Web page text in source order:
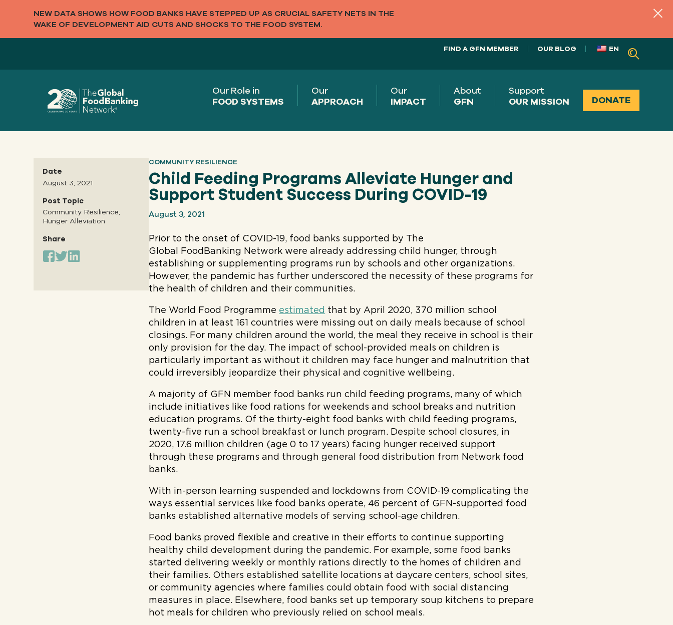
NEW DATA SHOWS HOW FOOD BANKS HAVE STEPPED UP AS CRUCIAL SAFETY NETS IN THE
WAKE OF DEVELOPMENT AID CUTS AND SHOCKS TO THE FOOD SYSTEM.
FIND A GFN MEMBER OUR BLOG EN
Our Role in
FOOD SYSTEMS
Our
APPROACH
Our
IMPACT
About
GFN
Support
OUR MISSION
DONATE
Date
August 3, 2021
Post Topic
Community Resilience,
Hunger Alleviation
Share
COMMUNITY RESILIENCE
Child Feeding Programs Alleviate Hunger and
Support Student Success During COVID-19
August 3, 2021
Prior to the onset of COVID-19, food banks supported by The
Global FoodBanking Network were already addressing child hunger, through
establishing or supplementing programs run by schools and other organizations.
However, the pandemic has further underscored the necessity of these programs for
the health of children and their communities.
The World Food Programme estimated that by April 2020, 370 million school
children in at least 161 countries were missing out on daily meals because of school
closings. For many children around the world, the meal they receive in school is their
only provision for the day. The impact of school-provided meals on children is
particularly important as without it children may face hunger and malnutrition that
could irreversibly jeopardize their physical and cognitive wellbeing.
A majority of GFN member food banks run child feeding programs, many of which
include initiatives like food rations for weekends and school breaks and nutrition
education programs. Of the thirty-eight food banks with child feeding programs,
twenty-five run a school breakfast or lunch program. Despite school closures, in
2020, 17.6 million children (age 0 to 17 years) facing hunger received support
through these programs and through general food distribution from Network food
banks.
With in-person learning suspended and lockdowns from COVID-19 complicating the
ways essential services like food banks operate, 46 percent of GFN-supported food
banks established alternative models of serving school-age children.
Food banks proved flexible and creative in their efforts to continue supporting
healthy child development during the pandemic. For example, some food banks
started delivering weekly or monthly rations directly to the homes of children and
their families. Others established satellite locations at daycare centers, school sites,
or community agencies where families could obtain food with social distancing
measures in place. Elsewhere, food banks set up temporary soup kitchens to prepare
hot meals for children who previously relied on school meals.